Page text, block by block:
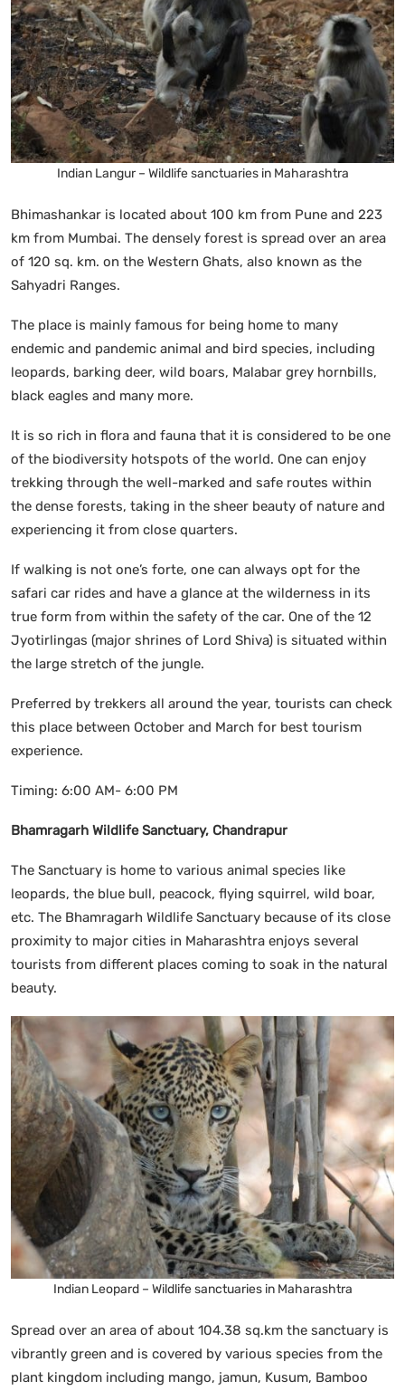
Indian Langur – Wildlife sanctuaries in Maharashtra
Bhimashankar is located about 100 km from Pune and 223
km from Mumbai. The densely forest is spread over an area
of 120 sq. km. on the Western Ghats, also known as the
Sahyadri Ranges.
The place is mainly famous for being home to many
endemic and pandemic animal and bird species, including
leopards, barking deer, wild boars, Malabar grey hornbills,
black eagles and many more.
It is so rich in flora and fauna that it is considered to be one
of the biodiversity hotspots of the world. One can enjoy
trekking through the well-marked and safe routes within
the dense forests, taking in the sheer beauty of nature and
experiencing it from close quarters.
If walking is not one’s forte, one can always opt for the
safari car rides and have a glance at the wilderness in its
true form from within the safety of the car. One of the 12
Jyotirlingas (major shrines of Lord Shiva) is situated within
the large stretch of the jungle.
Preferred by trekkers all around the year, tourists can check
this place between October and March for best tourism
experience.
Timing: 6:00 AM- 6:00 PM
Bhamragarh Wildlife Sanctuary, Chandrapur
The Sanctuary is home to various animal species like
leopards, the blue bull, peacock, flying squirrel, wild boar,
etc. The Bhamragarh Wildlife Sanctuary because of its close
proximity to major cities in Maharashtra enjoys several
tourists from different places coming to soak in the natural
beauty.
Indian Leopard – Wildlife sanctuaries in Maharashtra
Spread over an area of about 104.38 sq.km the sanctuary is
vibrantly green and is covered by various species from the
plant kingdom including mango, jamun, Kusum, Bamboo